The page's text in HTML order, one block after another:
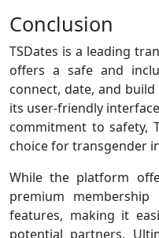
Conclusion
TSDates is a leading
offers a safe and
connect, date, and
its user-friendly
commitment to safety,
choice for transgender
While the platform
premium
features, making it
potential partners.